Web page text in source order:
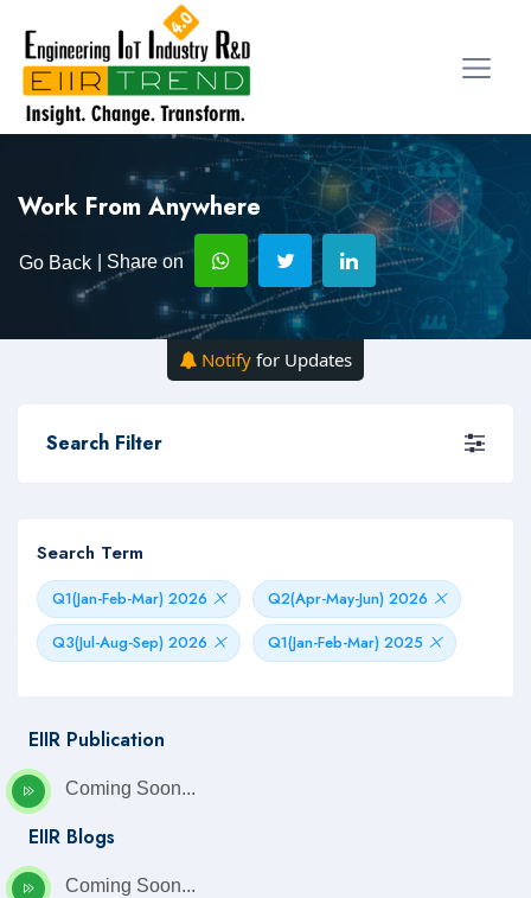
Work From Anywhere
Go Back | Share on
Notify for Updates
Search Filter
Search Term
Q1(Jan-Feb-Mar) 2026
Q2(Apr-May-Jun) 2026
Q3(Jul-Aug-Sep) 2026
Q1(Jan-Feb-Mar) 2025
EIIR Publication
Coming Soon...
EIIR Blogs
Coming Soon...